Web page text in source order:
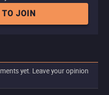
JOIN
yet. Leave your opinion